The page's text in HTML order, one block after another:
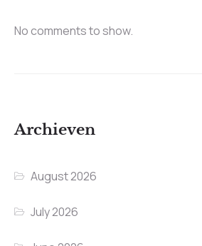
No comments to show.
Archieven
August 2026
July 2026